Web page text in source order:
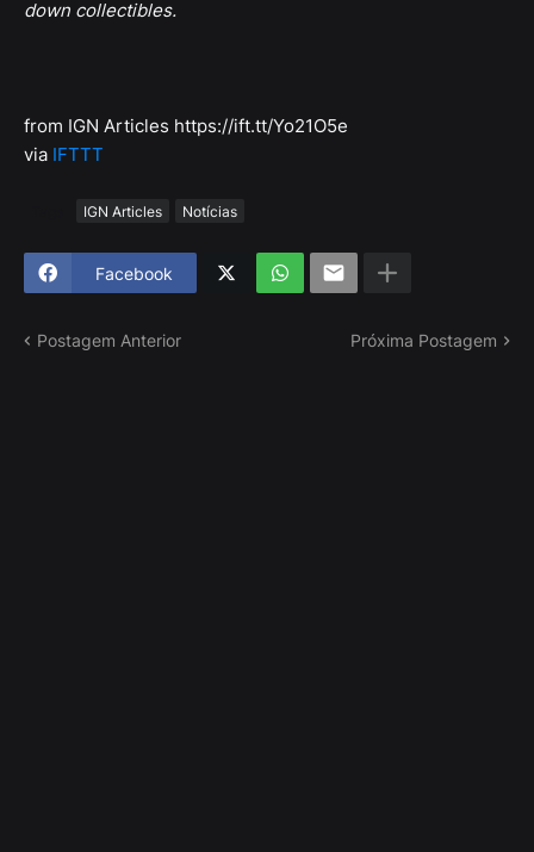
down collectibles.
from IGN Articles https://ift.tt/Yo21O5e
via IFTTT
IGN Articles Notícias
Facebook
Postagem Anterior Próxima Postagem